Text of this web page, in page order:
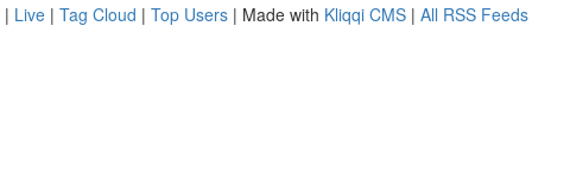
| Live | Tag Cloud | Top Users | Made with Kliqqi CMS | All RSS Feeds